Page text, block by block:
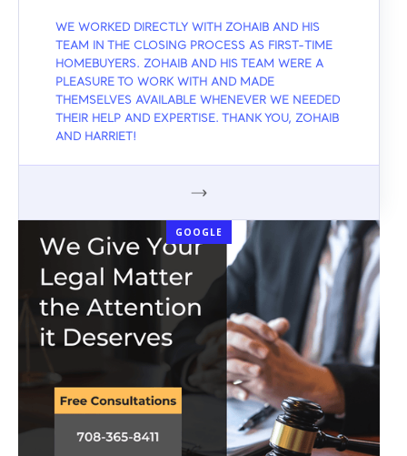
WE WORKED DIRECTLY WITH ZOHAIB AND HIS
TEAM IN THE CLOSING PROCESS AS FIRST-TIME
HOMEBUYERS. ZOHAIB AND HIS TEAM WERE A
PLEASURE TO WORK WITH AND MADE
THEMSELVES AVAILABLE WHENEVER WE NEEDED
THEIR HELP AND EXPERTISE. THANK YOU, ZOHAIB
AND HARRIET!
GOOGLE